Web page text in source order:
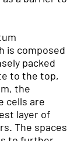
is composed
packed
to the top,
the
cells are
layer of
The spaces